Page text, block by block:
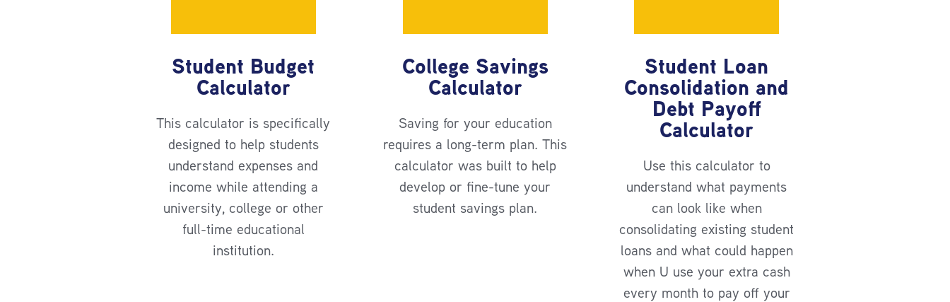
Student Budget
Calculator
This calculator is specifically
designed to help students
understand expenses and
income while attending a
university, college or other
full-time educational
institution.
College Savings
Calculator
Saving for your education
requires a long-term plan. This
calculator was built to help
develop or fine-tune your
student savings plan.
Student Loan
Consolidation and
Debt Payoff
Calculator
Use this calculator to
understand what payments
can look like when
consolidating existing student
loans and what could happen
when U use your extra cash
every month to pay off your